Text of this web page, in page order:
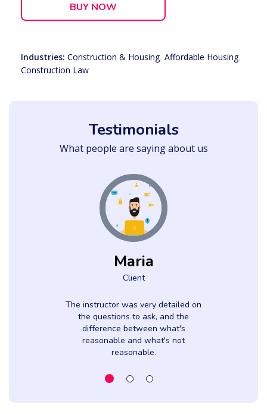
BUY NOW
Industries: Construction & Housing, Affordable Housing,
Construction Law
Testimonials
What people are saying about us
Maria
Client
The instructor was very detailed on
the questions to ask, and the
difference between what's
reasonable and what's not
reasonable.